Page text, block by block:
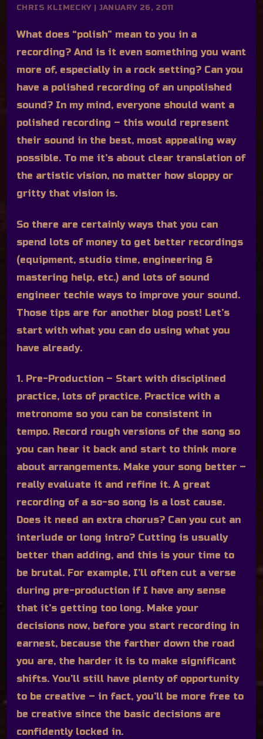
CHRIS KLIMECKY | JANUARY 26, 2011
What does “polish” mean to you in a
recording? And is it even something you want
more of, especially in a rock setting? Can you
have a polished recording of an unpolished
sound? In my mind, everyone should want a
polished recording – this would represent
their sound in the best, most appealing way
possible. To me it’s about clear translation of
the artistic vision, no matter how sloppy or
gritty that vision is.
So there are certainly ways that you can
spend lots of money to get better recordings
(equipment, studio time, engineering &
mastering help, etc.) and lots of sound
engineer techie ways to improve your sound.
Those tips are for another blog post! Let’s
start with what you can do using what you
have already.
1. Pre-Production – Start with disciplined
practice, lots of practice. Practice with a
metronome so you can be consistent in
tempo. Record rough versions of the song so
you can hear it back and start to think more
about arrangements. Make your song better –
really evaluate it and refine it. A great
recording of a so-so song is a lost cause.
Does it need an extra chorus? Can you cut an
interlude or long intro? Cutting is usually
better than adding, and this is your time to
be brutal. For example, I’ll often cut a verse
during pre-production if I have any sense
that it’s getting too long. Make your
decisions now, before you start recording in
earnest, because the farther down the road
you are, the harder it is to make significant
shifts. You’ll still have plenty of opportunity
to be creative – in fact, you’ll be more free to
be creative since the basic decisions are
confidently locked in.